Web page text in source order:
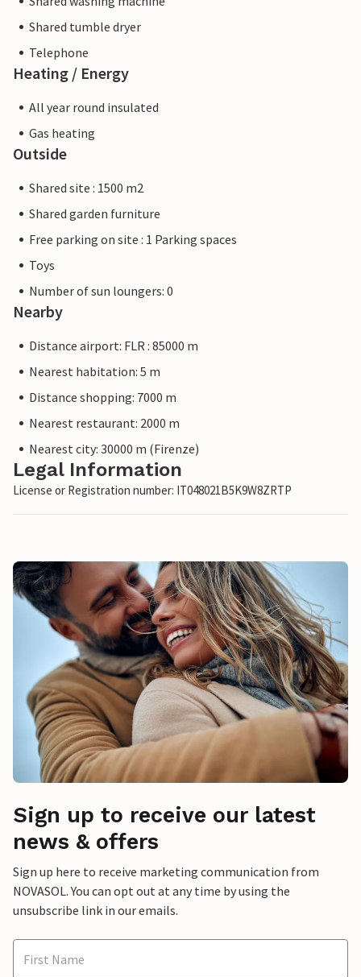
Shared tumble dryer
Telephone
Heating / Energy
All year round insulated
Gas heating
Outside
Shared site : 1500 m2
Shared garden furniture
Free parking on site : 1 Parking spaces
Toys
Number of sun loungers: 0
Nearby
Distance airport: FLR : 85000 m
Nearest habitation: 5 m
Distance shopping: 7000 m
Nearest restaurant: 2000 m
Nearest city: 30000 m (Firenze)
Legal Information
License or Registration number: IT048021B5K9W8ZRTP
Sign up to receive our latest
news & offers
Sign up here to receive marketing communication from
NOVASOL. You can opt out at any time by using the
unsubscribe link in our emails.